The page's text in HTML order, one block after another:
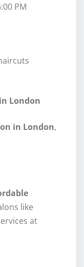
PM
London
in London,
like
at